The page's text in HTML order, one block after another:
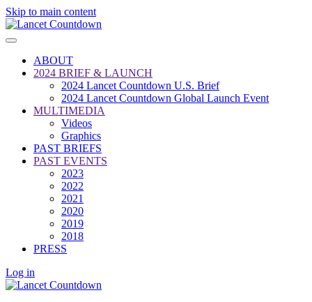
Skip to main content
ABOUT
2024 BRIEF & LAUNCH
2024 Lancet Countdown U.S. Brief
2024 Lancet Countdown Global Launch Event
MULTIMEDIA
Videos
Graphics
PAST BRIEFS
PAST EVENTS
2023
2022
2021
2020
2019
2018
PRESS
Log in